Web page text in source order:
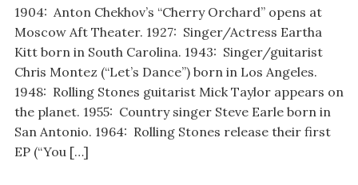
1904: Anton Chekhov’s “Cherry Orchard” opens at
Moscow Aft Theater. 1927: Singer/Actress Eartha
Kitt born in South Carolina. 1943: Singer/guitarist
Chris Montez (“Let’s Dance”) born in Los Angeles.
1948: Rolling Stones guitarist Mick Taylor appears on
the planet. 1955: Country singer Steve Earle born in
San Antonio. 1964: Rolling Stones release their first
EP (“You […]